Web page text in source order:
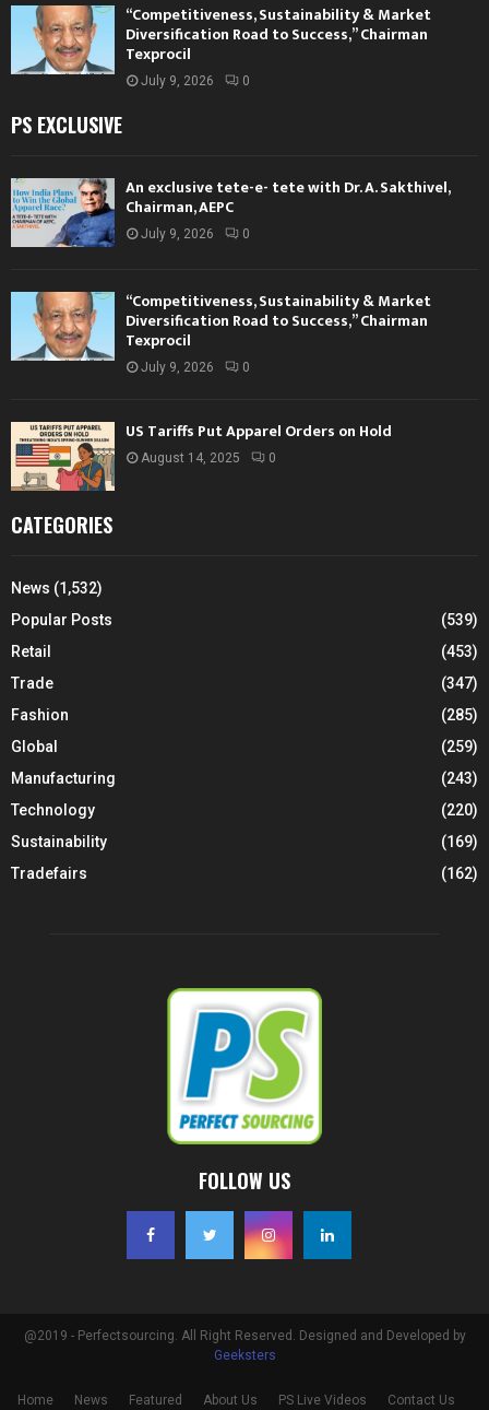
“Competitiveness, Sustainability & Market
Diversification Road to Success,” Chairman
Texprocil
July 9, 2026 0
PS EXCLUSIVE
An exclusive tete-e- tete with Dr. A. Sakthivel,
Chairman, AEPC
July 9, 2026 0
“Competitiveness, Sustainability & Market
Diversification Road to Success,” Chairman
Texprocil
July 9, 2026 0
US Tariffs Put Apparel Orders on Hold
August 14, 2025 0
CATEGORIES
News (1,532)
Popular Posts
(539)
Retail
(453)
Trade
(347)
Fashion
(285)
Global
(259)
Manufacturing
(243)
Technology
(220)
Sustainability
(169)
Tradefairs
(162)
FOLLOW US
@2019 - Perfectsourcing. All Right Reserved. Designed and Developed by
Geeksters
Home News Featured About Us PS Live Videos Contact Us